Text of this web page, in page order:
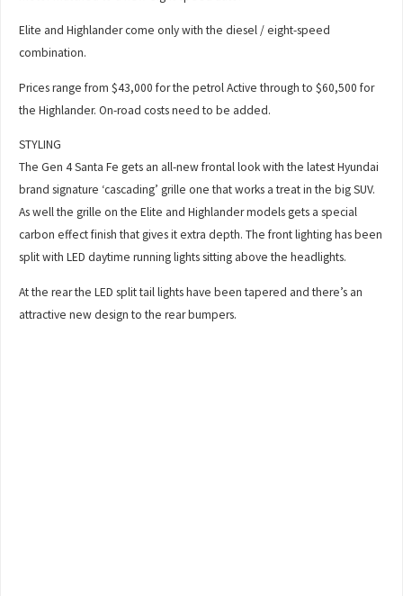
Elite and Highlander come only with the diesel / eight-speed
combination.
Prices range from $43,000 for the petrol Active through to $60,500 for
the Highlander. On-road costs need to be added.
STYLING
The Gen 4 Santa Fe gets an all-new frontal look with the latest Hyundai
brand signature ‘cascading’ grille one that works a treat in the big SUV.
As well the grille on the Elite and Highlander models gets a special
carbon effect finish that gives it extra depth. The front lighting has been
split with LED daytime running lights sitting above the headlights.
At the rear the LED split tail lights have been tapered and there’s an
attractive new design to the rear bumpers.